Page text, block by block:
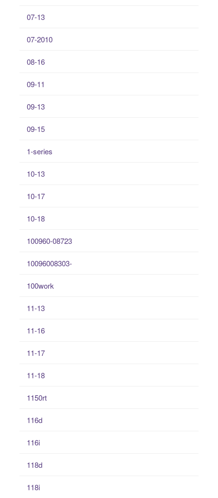
07-13
07-2010
08-16
09-11
09-13
09-15
1-series
10-13
10-17
10-18
100960-08723
10096008303-
100work
11-13
11-16
11-17
11-18
1150rt
116d
116i
118d
118i